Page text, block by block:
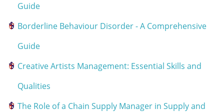
Guide
Borderline Behaviour Disorder - A Comprehensive
Guide
Creative Artists Management: Essential Skills and
Qualities
The Role of a Chain Supply Manager in Supply and